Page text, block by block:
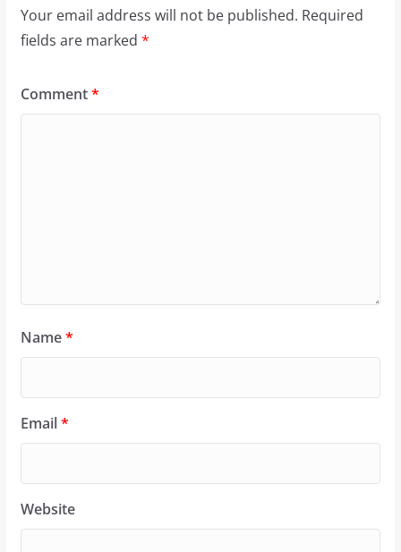
Your email address will not be published. Required
fields are marked *
Comment*
Name*
Email*
Website